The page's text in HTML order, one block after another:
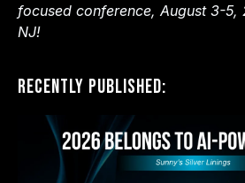
focused conference, August 3-5,
NJ!
Recently Published: